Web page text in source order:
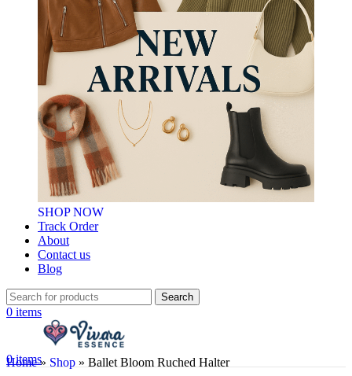
SHOP NOW
Track Order
About
Contact us
Blog
Search
0 items
0items
Home» Shop » Ballet Bloom Ruched Halter